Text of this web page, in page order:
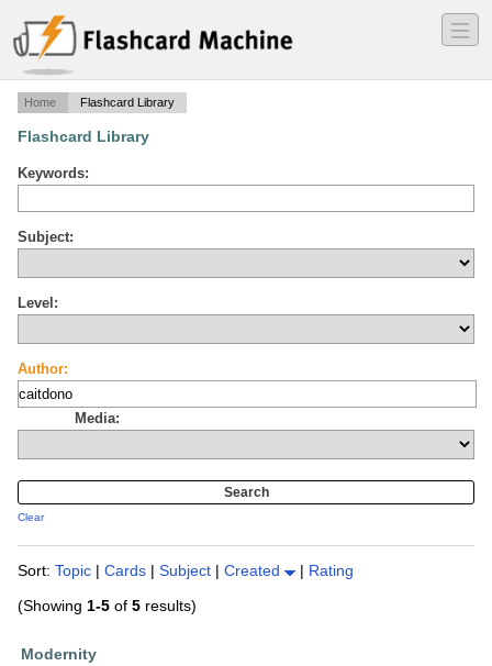
―
―
―
Home Flashcard Library
Flashcard Library
Keywords:
Subject:
Level:
Author:
Media:
Clear
Sort: Topic | Cards | Subject | Created | Rating
(Showing 1-5 of 5 results)
Modernity